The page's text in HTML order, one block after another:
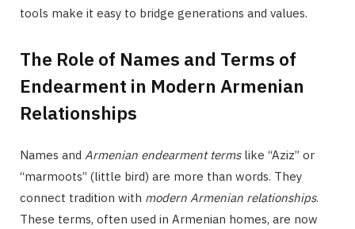
tools make it easy to bridge generations and values.
The Role of Names and Terms of
Endearment in Modern Armenian
Relationships
Names and Armenian endearment termslike “Aziz” or
“marmoots” (little bird) are more than words. They
connect tradition with modern Armenian relationships.
These terms, often used in Armenian homes, are now